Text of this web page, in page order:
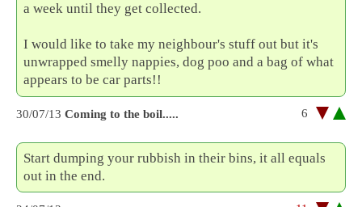
a week until they get collected.
I would like to take my neighbour's stuff out but it's
unwrapped smelly nappies, dog poo and a bag of what
appears to be car parts!!
30/07/13 Coming to the boil..... 6
Start dumping your rubbish in their bins, it all equals
out in the end.